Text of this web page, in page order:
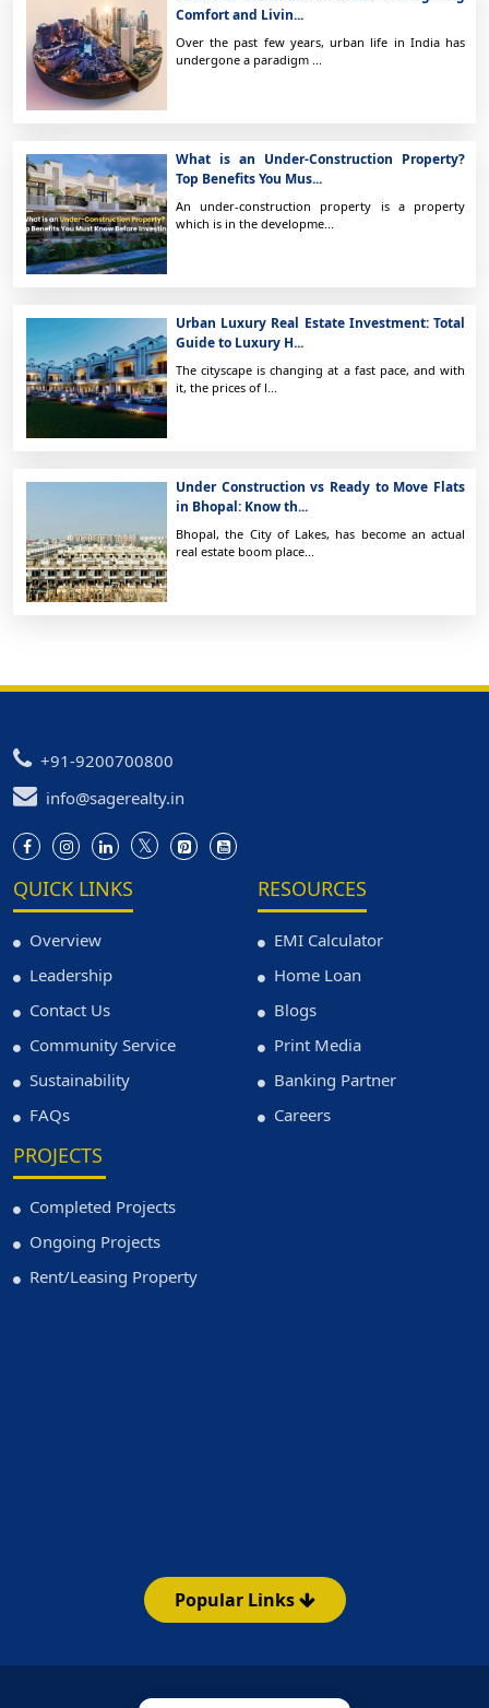
Comfort and Livin...
Over the past few years, urban life in India has
undergone a paradigm ...
What is an Under-Construction Property?
Top Benefits You Mus...
An under-construction property is a property
which is in the developme...
Urban Luxury Real Estate Investment: Total
Guide to Luxury H...
The cityscape is changing at a fast pace, and with
it, the prices of l...
Under Construction vs Ready to Move Flats
in Bhopal: Know th...
Bhopal, the City of Lakes, has become an actual
real estate boom place...
+91-9200700800
info@sagerealty.in
QUICK LINKS
Overview
Leadership
Contact Us
Community Service
Sustainability
FAQs
RESOURCES
EMI Calculator
Home Loan
Blogs
Print Media
Banking Partner
Careers
PROJECTS
Completed Projects
Ongoing Projects
Rent/Leasing Property
Popular Links